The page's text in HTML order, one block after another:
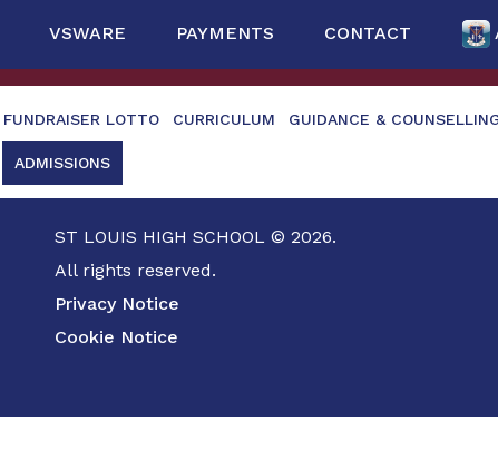
VSWARE PAYMENTS CONTACT
FUNDRAISER LOTTO CURRICULUM GUIDANCE &
ADMISSIONS
ST LOUIS HIGH SCHOOL © 2026.
All rights reserved.
Privacy Notice
Cookie Notice